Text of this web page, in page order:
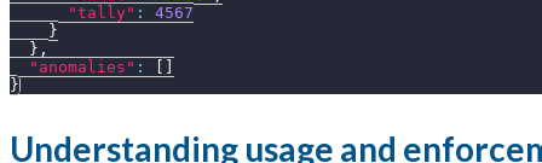
"tally" :
4567
}
} ,
"anomalies" :
}
Understanding usage and